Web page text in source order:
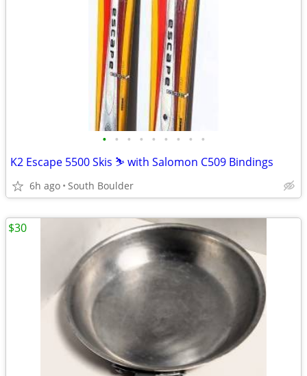
• • • • • • • • •
K2 Escape 5500 Skis ⛷️ with Salomon C509 Bindings
6h ago South Boulder
$30